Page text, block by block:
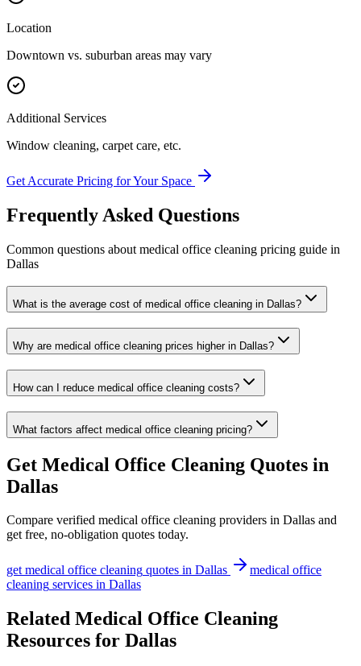
Location
Downtown vs. suburban areas may vary
Additional Services
Window cleaning, carpet care, etc.
Get Accurate Pricing for Your Space
Frequently Asked Questions
Common questions about medical office cleaning pricing guide in
Dallas
What is the average cost of medical office cleaning in Dallas?
Why are medical office cleaning prices higher in Dallas?
How can I reduce medical office cleaning costs?
What factors affect medical office cleaning pricing?
Get Medical Office Cleaning Quotes in
Dallas
Compare verified medical office cleaning providers in Dallas and
get free, no-obligation quotes today.
getmedical office cleaning quotes in Dallas
medical office
cleaning services in Dallas
Related Medical Office Cleaning
Resources for Dallas